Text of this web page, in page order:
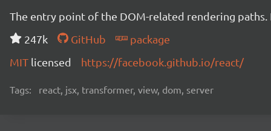
The entry point of the DOM-related rendering
247k
GitHub
package
MIT licensed https://facebook.github.io/react/
Tags: react, jsx, transformer, view, dom, server